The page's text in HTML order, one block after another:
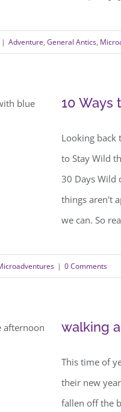
| Adventure, General Antics,
10 Ways
Looking back
to Stay Wild
30 Days Wild
things aren't
we can. So
| 0 Comments
walking
This time of
their new
fallen off the